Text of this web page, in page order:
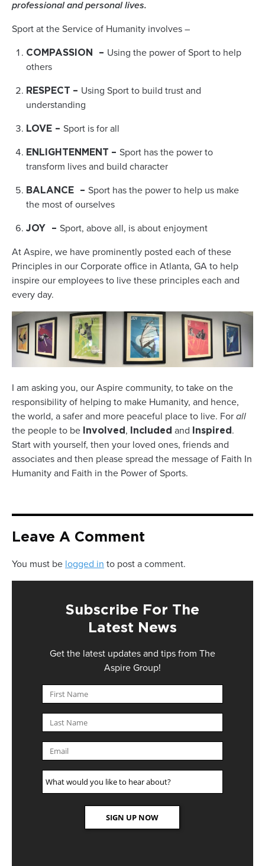
professional and personal lives.
Sport at the Service of Humanity involves –
COMPASSION – Using the power of Sport to help
others
RESPECT – Using Sport to build trust and
understanding
LOVE – Sport is for all
ENLIGHTENMENT – Sport has the power to
transform lives and build character
BALANCE – Sport has the power to help us make
the most of ourselves
JOY – Sport, above all, is about enjoyment
At Aspire, we have prominently posted each of these
Principles in our Corporate office in Atlanta, GA to help
inspire our employees to live these principles each and
every day.
I am asking you, our Aspire community, to take on the
responsibility of helping to make Humanity, and hence,
the world, a safer and more peaceful place to live. For all
the people to be
Involved , Included and Inspired .
Start with yourself, then your loved ones, friends and
associates and then please spread the message of Faith In
Humanity and Faith in the Power of Sports.
Leave A Comment
You must be logged in to post a comment.
Subscribe For The
Latest News
Get the latest updates and tips from The
Aspire Group!